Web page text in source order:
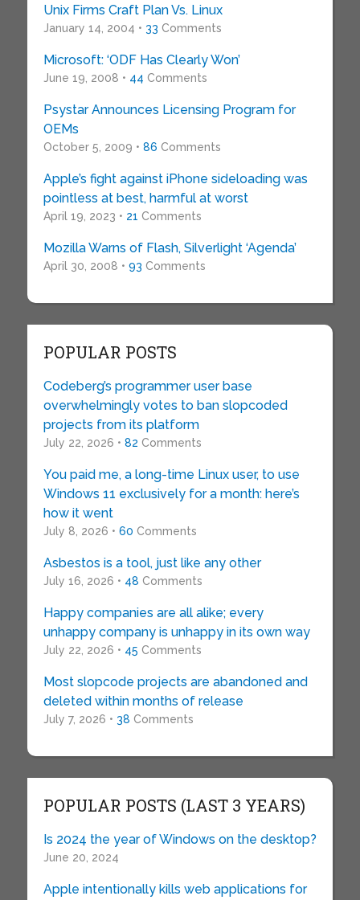
Unix Firms Craft Plan Vs. Linux
January 14, 2004 • 33 Comments
Microsoft: ‘ODF Has Clearly Won’
June 19, 2008 • 44 Comments
Psystar Announces Licensing Program for
OEMs
October 5, 2009 • 86 Comments
Apple’s fight against iPhone sideloading was
pointless at best, harmful at worst
April 19, 2023 • 21 Comments
Mozilla Warns of Flash, Silverlight ‘Agenda’
April 30, 2008 • 93 Comments
POPULAR POSTS
Codeberg’s programmer user base
overwhelmingly votes to ban slopcoded
projects from its platform
July 22, 2026 • 82 Comments
You paid me, a long-time Linux user, to use
Windows 11 exclusively for a month: here’s
how it went
July 8, 2026 • 60 Comments
Asbestos is a tool, just like any other
July 16, 2026 • 48 Comments
Happy companies are all alike; every
unhappy company is unhappy in its own way
July 22, 2026 • 45 Comments
Most slopcode projects are abandoned and
deleted within months of release
July 7, 2026 • 38 Comments
POPULAR POSTS (LAST 3 YEARS)
Is 2024 the year of Windows on the desktop?
June 20, 2024
Apple intentionally kills web applications for